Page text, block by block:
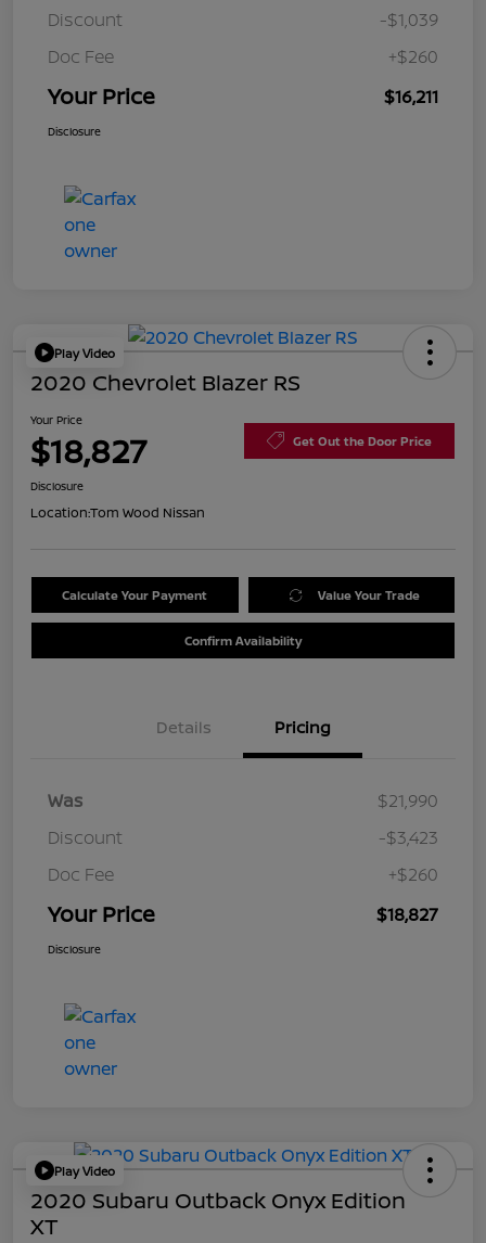
Discount
-$1,039
Doc Fee
+$260
Your Price $16,211
Disclosure
Play Video
2020 Chevrolet Blazer RS
Your Price
$18,827 Get Out the Door Price
Disclosure
Location:Tom Wood Nissan
Calculate Your Payment Value Your Trade
Confirm Availability
Details Pricing
Was
$21,990
Discount
-$3,423
Doc Fee
+$260
Your Price $18,827
Disclosure
Play Video
2020 Subaru Outback Onyx Edition
XT